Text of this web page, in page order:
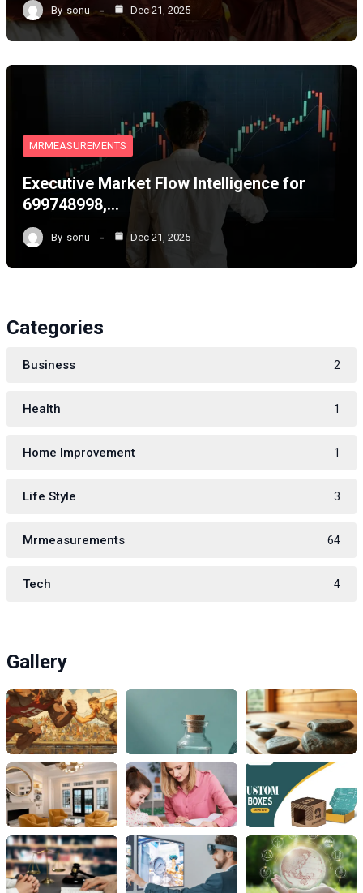
By sonu Dec 21, 2025
MRMEASUREMENTS
Executive Market Flow Intelligence for
699748998,…
By sonu Dec 21, 2025
Categories
Business 2
Health 1
Home Improvement 1
Life Style 3
Mrmeasurements 64
Tech 4
Gallery